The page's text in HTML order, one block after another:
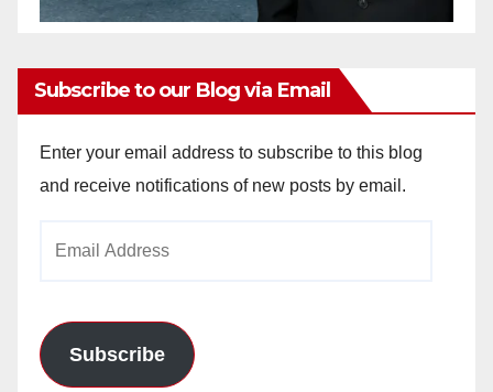
Subscribe to our Blog via Email
Enter your email address to subscribe to this blog
and receive notifications of new posts by email.
Subscribe